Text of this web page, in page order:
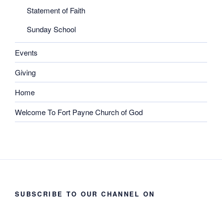
Statement of Faith
Sunday School
Events
Giving
Home
Welcome To Fort Payne Church of God
SUBSCRIBE TO OUR CHANNEL ON